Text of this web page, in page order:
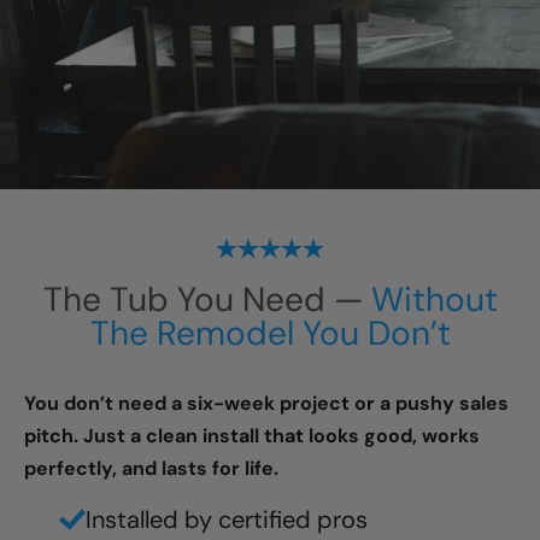
The Tub You Need — Without
The Remodel You Don’t
You don’t need a six-week project or a pushy sales
pitch. Just a clean install that looks good, works
perfectly, and lasts for life.
Installed by certified pros